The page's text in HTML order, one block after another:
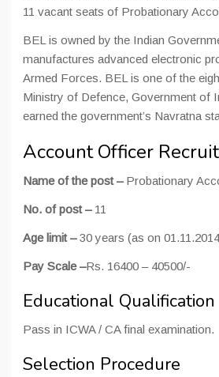
11 vacant seats of Probationary
BEL is owned by the Indian
manufactures advanced electronic
Armed Forces. BEL is one of the
Ministry of Defence, Government of
earned the government’s Navratna
Account Officer
Name of the post –Probationary
No. of post –11
Age limit –30 years (as on
Pay Scale –Rs. 16400 – 40500/-
Educational Qualification
Pass in ICWA / CA final examination.
Selection Procedure